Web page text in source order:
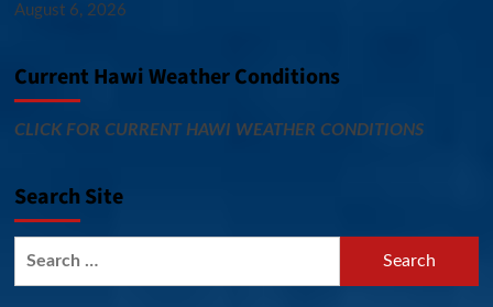
August 6, 2026
Current Hawi Weather Conditions
CLICK FOR CURRENT HAWI WEATHER CONDITIONS
Search Site